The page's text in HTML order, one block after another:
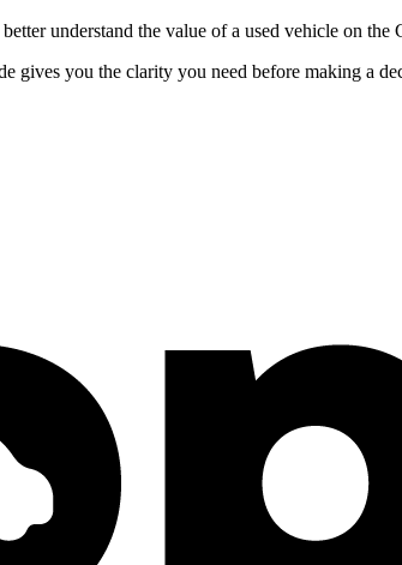
understand the value of a used vehicle on the
gives you the clarity you need before making a